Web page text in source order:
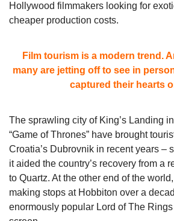
Hollywood filmmakers looking for
cheaper production costs.
Film tourism is a modern trend.
many are jetting off to see in
captured their hearts
The sprawling city of King’s Landing
“Game of Thrones” have brought
Croatia’s Dubrovnik in recent years –
it aided the country’s recovery from a
to Quartz. At the other end of the world,
making stops at Hobbiton over a
enormously popular Lord of The